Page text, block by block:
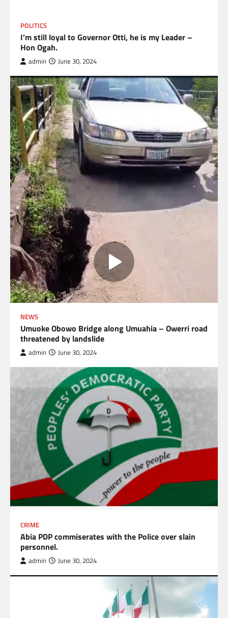
POLITICS
I’m still loyal to Governor Otti, he is my Leader –
Hon Ogah.
admin June 30, 2024
NEWS
Umuoke Obowo Bridge along Umuahia – Owerri road
threatened by landslide
admin June 30, 2024
CRIME
Abia PDP commiserates with the Police over slain
personnel.
admin June 30, 2024